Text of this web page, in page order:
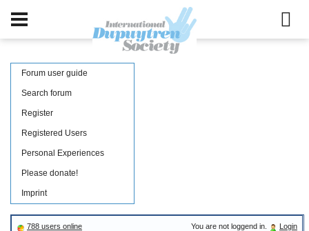
Forum user guide
Search forum
Register
Registered Users
Personal Experiences
Please donate!
Imprint
788 users online You are not loggend in. Login